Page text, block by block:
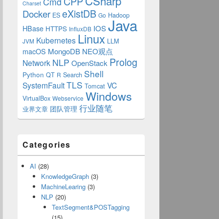
Charset
Docker ES eXistDB Go Hadoop
HBase HTTPS InfluxDB IOSJava
JVM Kubernetes Linux LLM
macOS MongoDB NEO观点
Network NLP OpenStack Prolog
Python QT R Search Shell
SystemFaultTLS Tomcat VC
VirtualBox Webservice Windows
业界文章 团队管理 行业随笔
Categories
AI (28)
KnowledgeGraph(3)
MachineLearing(3)
NLP (20)
TextSegment&POSTagging